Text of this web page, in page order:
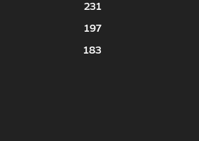
231
197
183